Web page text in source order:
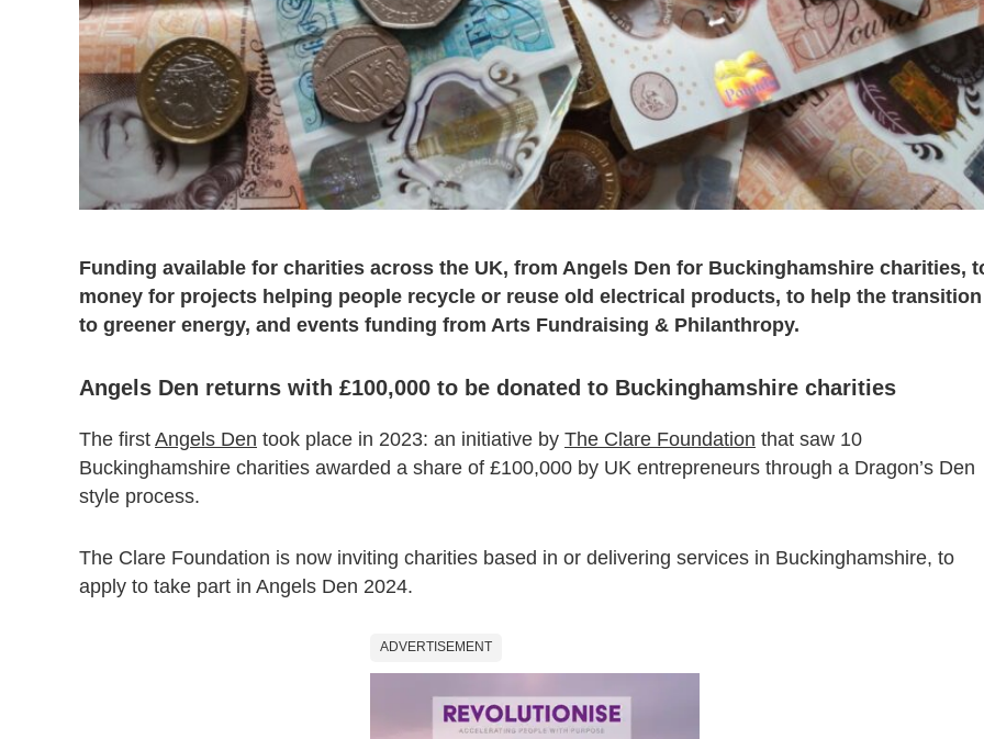
Funding available for charities across the UK, from Angels Den for Buckinghamshire charities,
money for projects helping people recycle or reuse old electrical products, to help the transition
to greener energy, and events funding from Arts Fundraising & Philanthropy.
Angels Den returns with £100,000 to be donated to Buckinghamshire charities
The first Angels Den took place in 2023: an initiative by The Clare Foundation that saw 10
Buckinghamshire charities awarded a share of £100,000 by UK entrepreneurs through a Dragon’s Den
style process.
The Clare Foundation is now inviting charities based in or delivering services in Buckinghamshire, to
apply to take part in Angels Den 2024.
ADVERTISEMENT